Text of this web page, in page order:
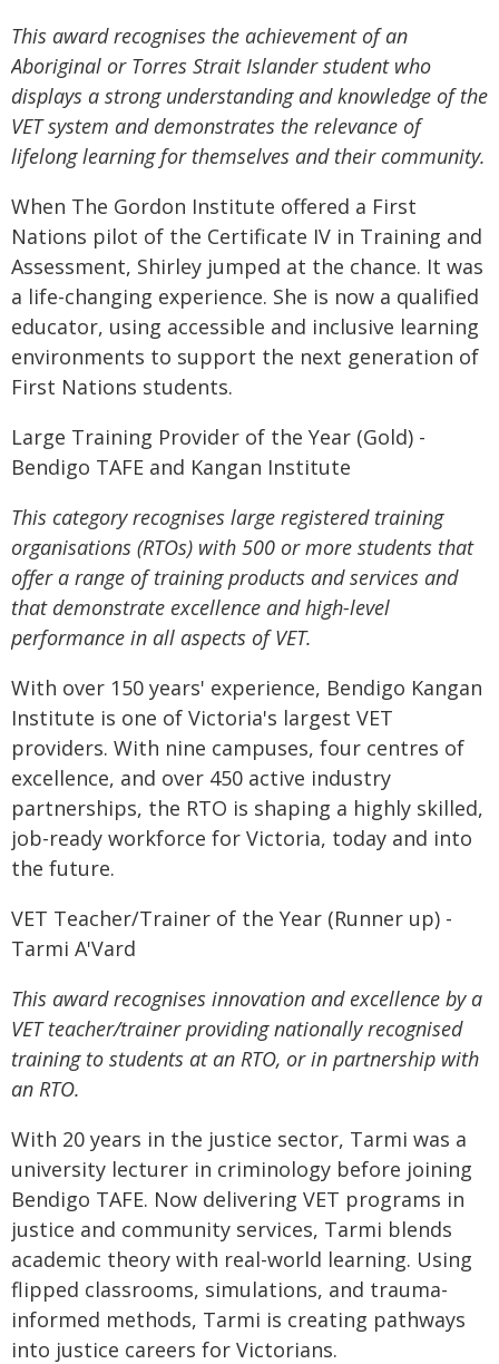
This award recognises the achievement of an
Aboriginal or Torres Strait Islander student who
displays a strong understanding and knowledge of the
VET system and demonstrates the relevance of
lifelong learning for themselves and their community.
When The Gordon Institute offered a First
Nations pilot of the Certificate IV in Training and
Assessment, Shirley jumped at the chance. It was
a life-changing experience. She is now a qualified
educator, using accessible and inclusive learning
environments to support the next generation of
First Nations students.
Large Training Provider of the Year (Gold) -
Bendigo TAFE and Kangan Institute
This category recognises large registered training
organisations (RTOs) with 500 or more students that
offer a range of training products and services and
that demonstrate excellence and high-level
performance in all aspects of VET.
With over 150 years' experience, Bendigo Kangan
Institute is one of Victoria's largest VET
providers. With nine campuses, four centres of
excellence, and over 450 active industry
partnerships, the RTO is shaping a highly skilled,
job-ready workforce for Victoria, today and into
the future.
VET Teacher/Trainer of the Year (Runner up) -
Tarmi A'Vard
This award recognises innovation and excellence by a
VET teacher/trainer providing nationally recognised
training to students at an RTO, or in partnership with
an RTO.
With 20 years in the justice sector, Tarmi was a
university lecturer in criminology before joining
Bendigo TAFE. Now delivering VET programs in
justice and community services, Tarmi blends
academic theory with real-world learning. Using
flipped classrooms, simulations, and trauma-
informed methods, Tarmi is creating pathways
into justice careers for Victorians.